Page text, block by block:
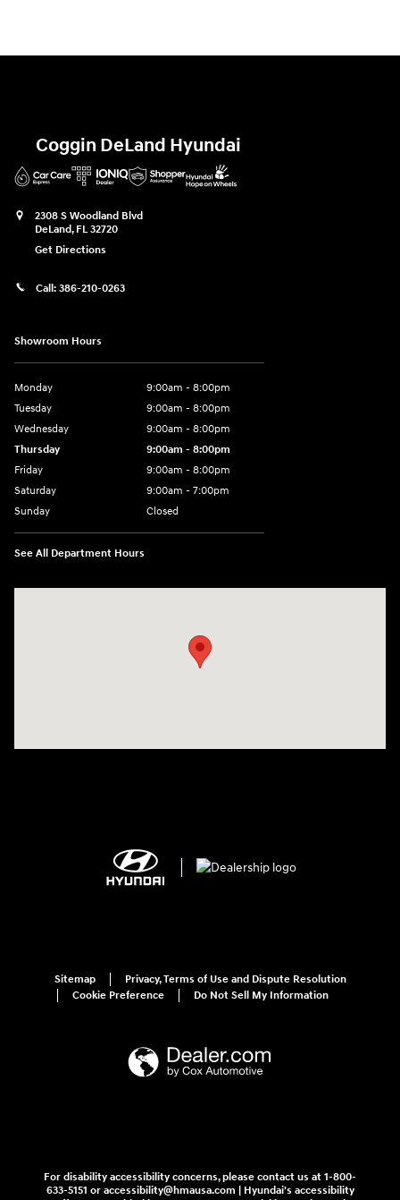
Coggin DeLand Hyundai
2308 S Woodland Blvd
DeLand, FL 32720
Get Directions
Call: 386-210-0263
Showroom Hours
Monday
9:00am - 8:00pm
Tuesday
9:00am - 8:00pm
Wednesday
9:00am - 8:00pm
Thursday
9:00am - 8:00pm
Friday
9:00am - 8:00pm
Saturday
9:00am - 7:00pm
Sunday
Closed
See All Department Hours
Sitemap
Privacy, Terms of Use and Dispute Resolution
Cookie Preference
Do Not Sell My Information
For disability accessibility concerns, please contact us at 1-800-
633-5151 or accessibility@hmausa.com | Hyundai's accessibility